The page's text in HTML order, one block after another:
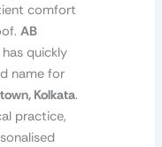
comfort
AB
has quickly
name for
Kolkata.
practice,